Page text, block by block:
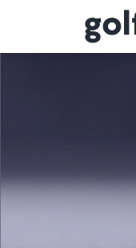
Cookies management panel